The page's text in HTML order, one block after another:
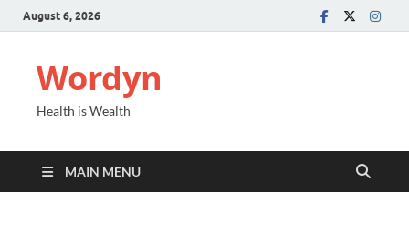
August 6, 2026
Wordyn
Health is Wealth
MAIN MENU